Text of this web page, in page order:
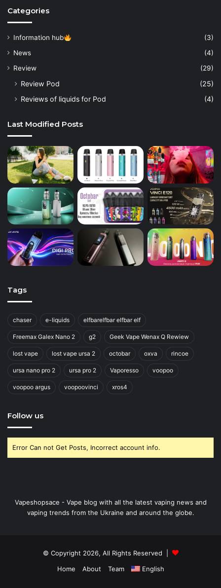
Categories
Information hub
(3)
News
(4)
Review
(29)
Review Pod
(25)
Reviews of liquids for Pod
(4)
Last Modified Posts
Tags
chaser e-liquids elfbarelfbar elfbar elf
Freemax Galex Nano 2 g2 Geek Vape Wenax Q Rewiew
lost vape lost vape ursa 2 octobar oxva rincoe
ursa nano pro 2 ursa pro 2 Vaporesso voopoo
voopoo argus voopoovinci xros4
Follow us
Error Can not Get Posts, Incorrect account info.
Vapeshopsace - Vape blog with all the latest vaping news and
vaping trends from the Ukraine and around the globe.
© Copyright 2026, All Rights Reserved |
Home
About Team English